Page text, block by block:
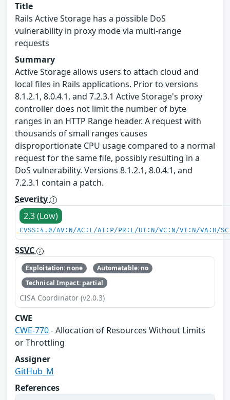
Title
Rails Active Storage has a possible DoS
vulnerability in proxy mode via multi-range
requests
Summary
Active Storage allows users to attach cloud and
local files in Rails applications. Prior to versions
8.1.2.1, 8.0.4.1, and 7.2.3.1 Active Storage's proxy
controller does not limit the number of byte
ranges in an HTTP Range header. A request with
thousands of small ranges causes
disproportionate CPU usage compared to a normal
request for the same file, possibly resulting in a
DoS vulnerability. Versions 8.1.2.1, 8.0.4.1, and
7.2.3.1 contain a patch.
Severity
2.3 (Low)
CVSS:4.0/AV:N/AC:L/AT:P/PR:L/UI:N/VC:N/VI:N/VA:H/
SSVC
Exploitation: none
Automatable: no
Technical Impact: partial
CISA Coordinator (v2.0.3)
CWE
CWE-770- Allocation of Resources Without Limits
or Throttling
Assigner
GitHub_M
References